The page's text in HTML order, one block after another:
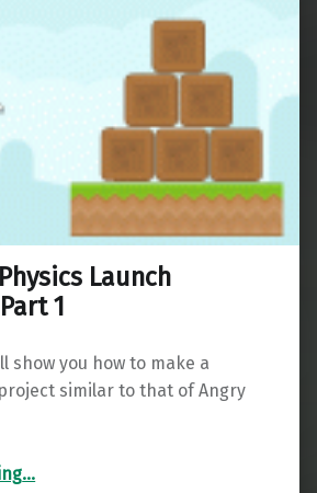
Launch
1
show you how to make a
similar to that of Angry
“GDevelop Physics Launch Tutorial – Part 1”…